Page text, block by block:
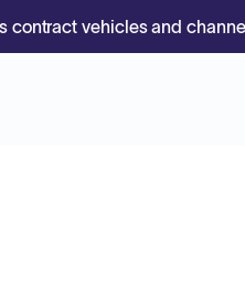
contract vehicles and